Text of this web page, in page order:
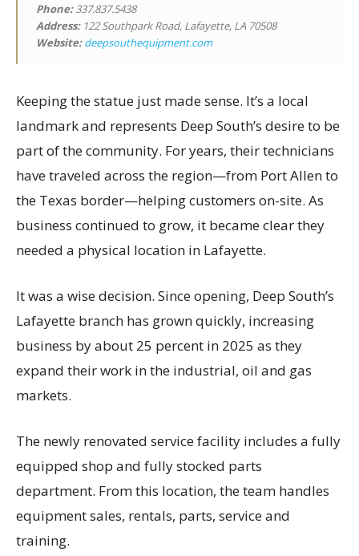
Phone:337.837.5438
Address:122 Southpark Road, Lafayette, LA 70508
Website:deepsouthequipment.com
Keeping the statue just made sense. It’s a local
landmark and represents Deep South’s desire to be
part of the community. For years, their technicians
have traveled across the region—from Port Allen to
the Texas border—helping customers on-site. As
business continued to grow, it became clear they
needed a physical location in Lafayette.
It was a wise decision. Since opening, Deep South’s
Lafayette branch has grown quickly, increasing
business by about 25 percent in 2025 as they
expand their work in the industrial, oil and gas
markets.
The newly renovated service facility includes a fully
equipped shop and fully stocked parts
department. From this location, the team handles
equipment sales, rentals, parts, service and
training.